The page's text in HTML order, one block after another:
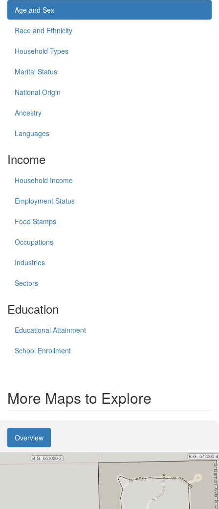
Age and Sex
Race and Ethnicity
Household Types
Marital Status
National Origin
Ancestry
Languages
Income
Household Income
Employment Status
Food Stamps
Occupations
Industries
Sectors
Education
Educational Attainment
School Enrollment
More Maps to Explore
Overview